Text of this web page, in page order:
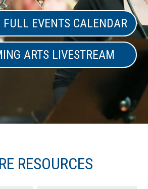
FULL EVENTS CALENDAR
ARTS LIVESTREAM
RESOURCES